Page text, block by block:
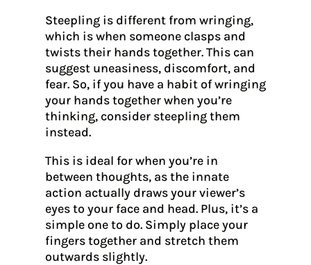
Steepling is different from wringing,
which is when someone clasps and
twists their hands together. This can
suggest uneasiness, discomfort, and
fear. So, if you have a habit of wringing
your hands together when you’re
thinking, consider steepling them
instead.
This is ideal for when you’re in
between thoughts, as the innate
action actually draws your viewer’s
eyes to your face and head. Plus, it’s a
simple one to do. Simply place your
fingers together and stretch them
outwards slightly.